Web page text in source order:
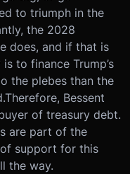
to triumph in the
the 2028
does, and if that is
to finance Trump’s
the plebes than the
Therefore, Bessent
of treasury debt.
are part of the
support for this
the way.